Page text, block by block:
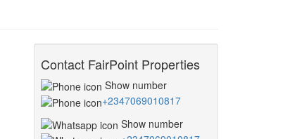
Contact FairPoint Properties
Show number
+2347069010817
Show number